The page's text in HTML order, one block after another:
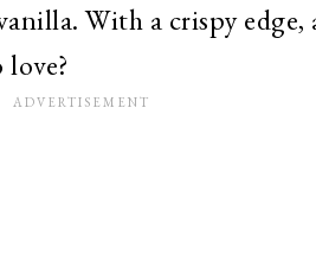
With a crispy edge,